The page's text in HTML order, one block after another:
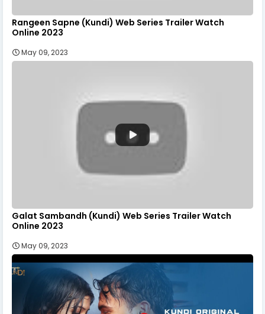
Rangeen Sapne (Kundi) Web Series Trailer Watch
Online 2023
May 09, 2023
Galat Sambandh (Kundi) Web Series Trailer Watch
Online 2023
May 09, 2023